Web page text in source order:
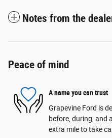
Notes from the
Peace of mind
A name you can trust
Grapevine Ford is
before, during, and
extra mile to take